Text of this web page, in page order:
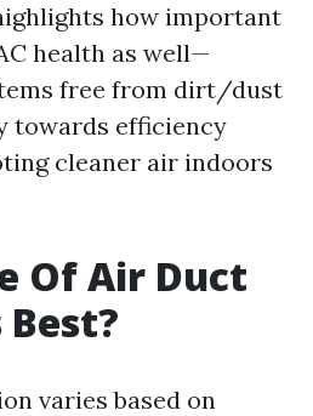
how important
health as well—
free from dirt/dust
towards efficiency
cleaner air indoors
Of Air Duct
varies based on